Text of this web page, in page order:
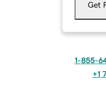
Get
1-855-
+1